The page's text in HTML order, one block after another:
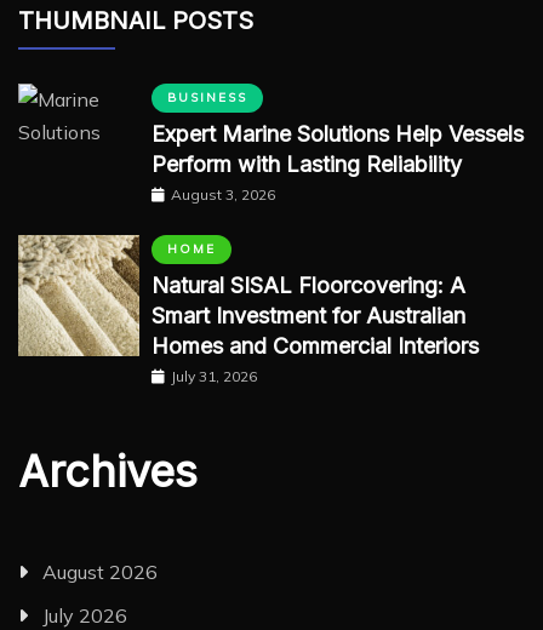
THUMBNAIL POSTS
BUSINESS
Expert Marine Solutions Help Vessels
Perform with Lasting Reliability
August 3, 2026
HOME
Natural SISAL Floorcovering: A
Smart Investment for Australian
Homes and Commercial Interiors
July 31, 2026
Archives
August 2026
July 2026